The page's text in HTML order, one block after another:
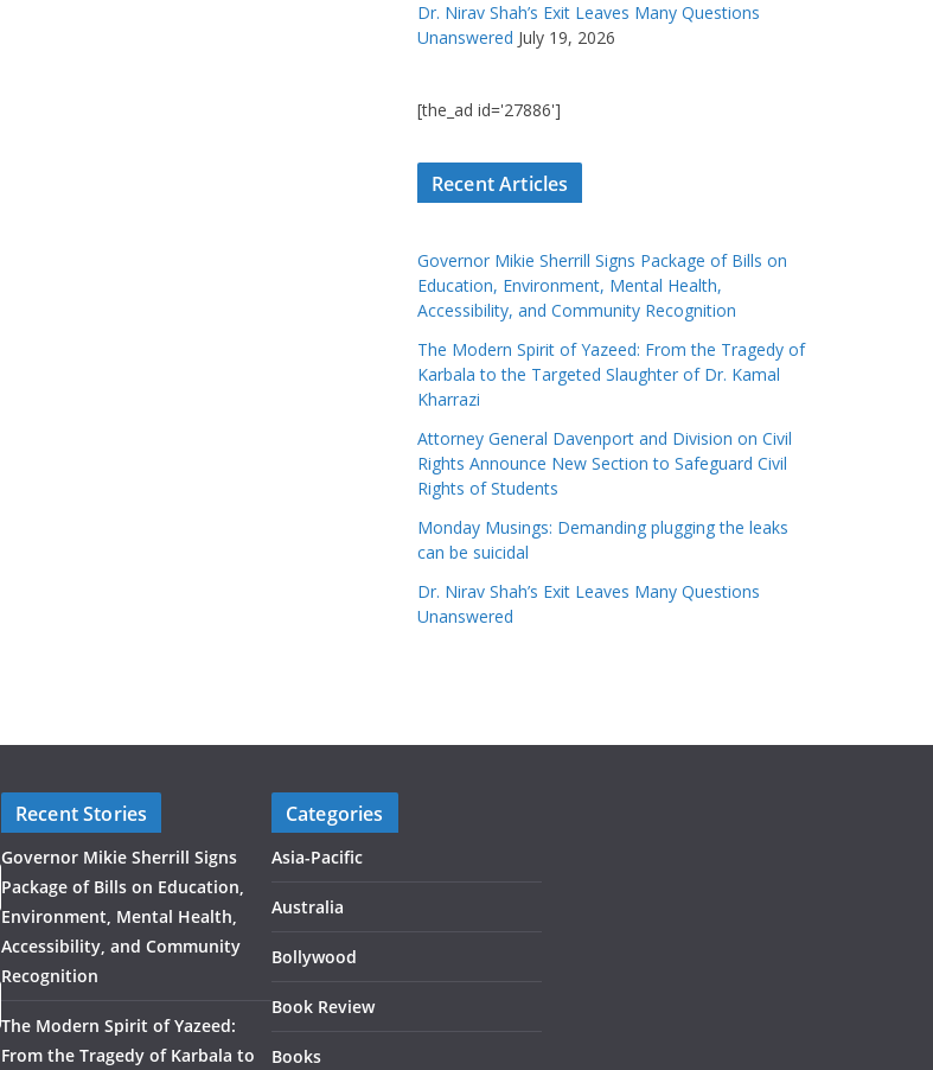
Dr. Nirav Shah’s Exit Leaves Many Questions
Unanswered July 19, 2026
[the_ad id='27886']
Recent Articles
Governor Mikie Sherrill Signs Package of Bills on
Education, Environment, Mental Health,
Accessibility, and Community Recognition
The Modern Spirit of Yazeed: From the Tragedy of
Karbala to the Targeted Slaughter of Dr. Kamal
Kharrazi
Attorney General Davenport and Division on Civil
Rights Announce New Section to Safeguard Civil
Rights of Students
Monday Musings: Demanding plugging the leaks
can be suicidal
Dr. Nirav Shah’s Exit Leaves Many Questions
Unanswered
Recent Stories
Governor Mikie Sherrill Signs
Package of Bills on Education,
Environment, Mental Health,
Accessibility, and Community
Recognition
The Modern Spirit of Yazeed:
From the Tragedy of Karbala to
Categories
Asia-Pacific
Australia
Bollywood
Book Review
Books